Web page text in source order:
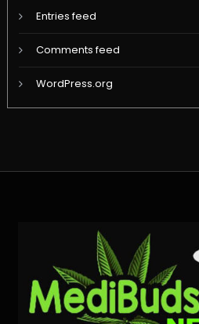
Entries feed
Comments feed
WordPress.org